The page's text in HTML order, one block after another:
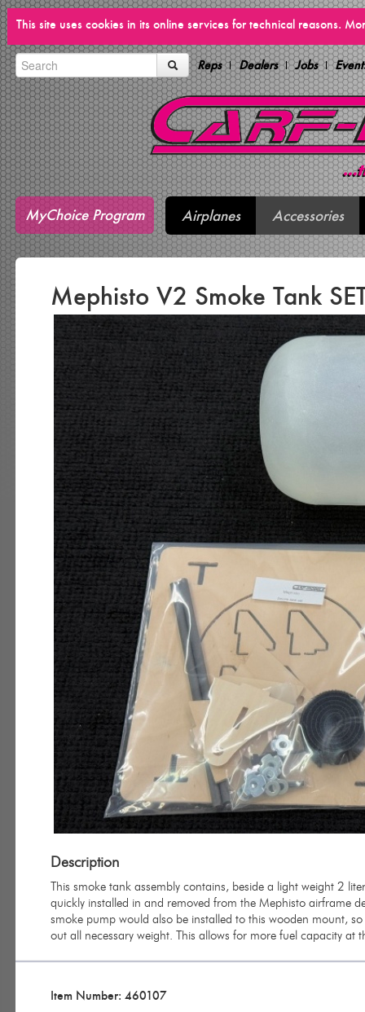
This site uses cookies in its online services for technical reasons.
Reps Dealers Jobs
MyChoice Program Airplanes Accessories
Mephisto V2 Smoke Tank
Description
This smoke tank assembly contains, beside a light weight 2
quickly installed in and removed from the Mephisto airframe
smoke pump would also be installed to this wooden mount,
out all necessary weight. This allows for more fuel capacity
Item Number: 460107